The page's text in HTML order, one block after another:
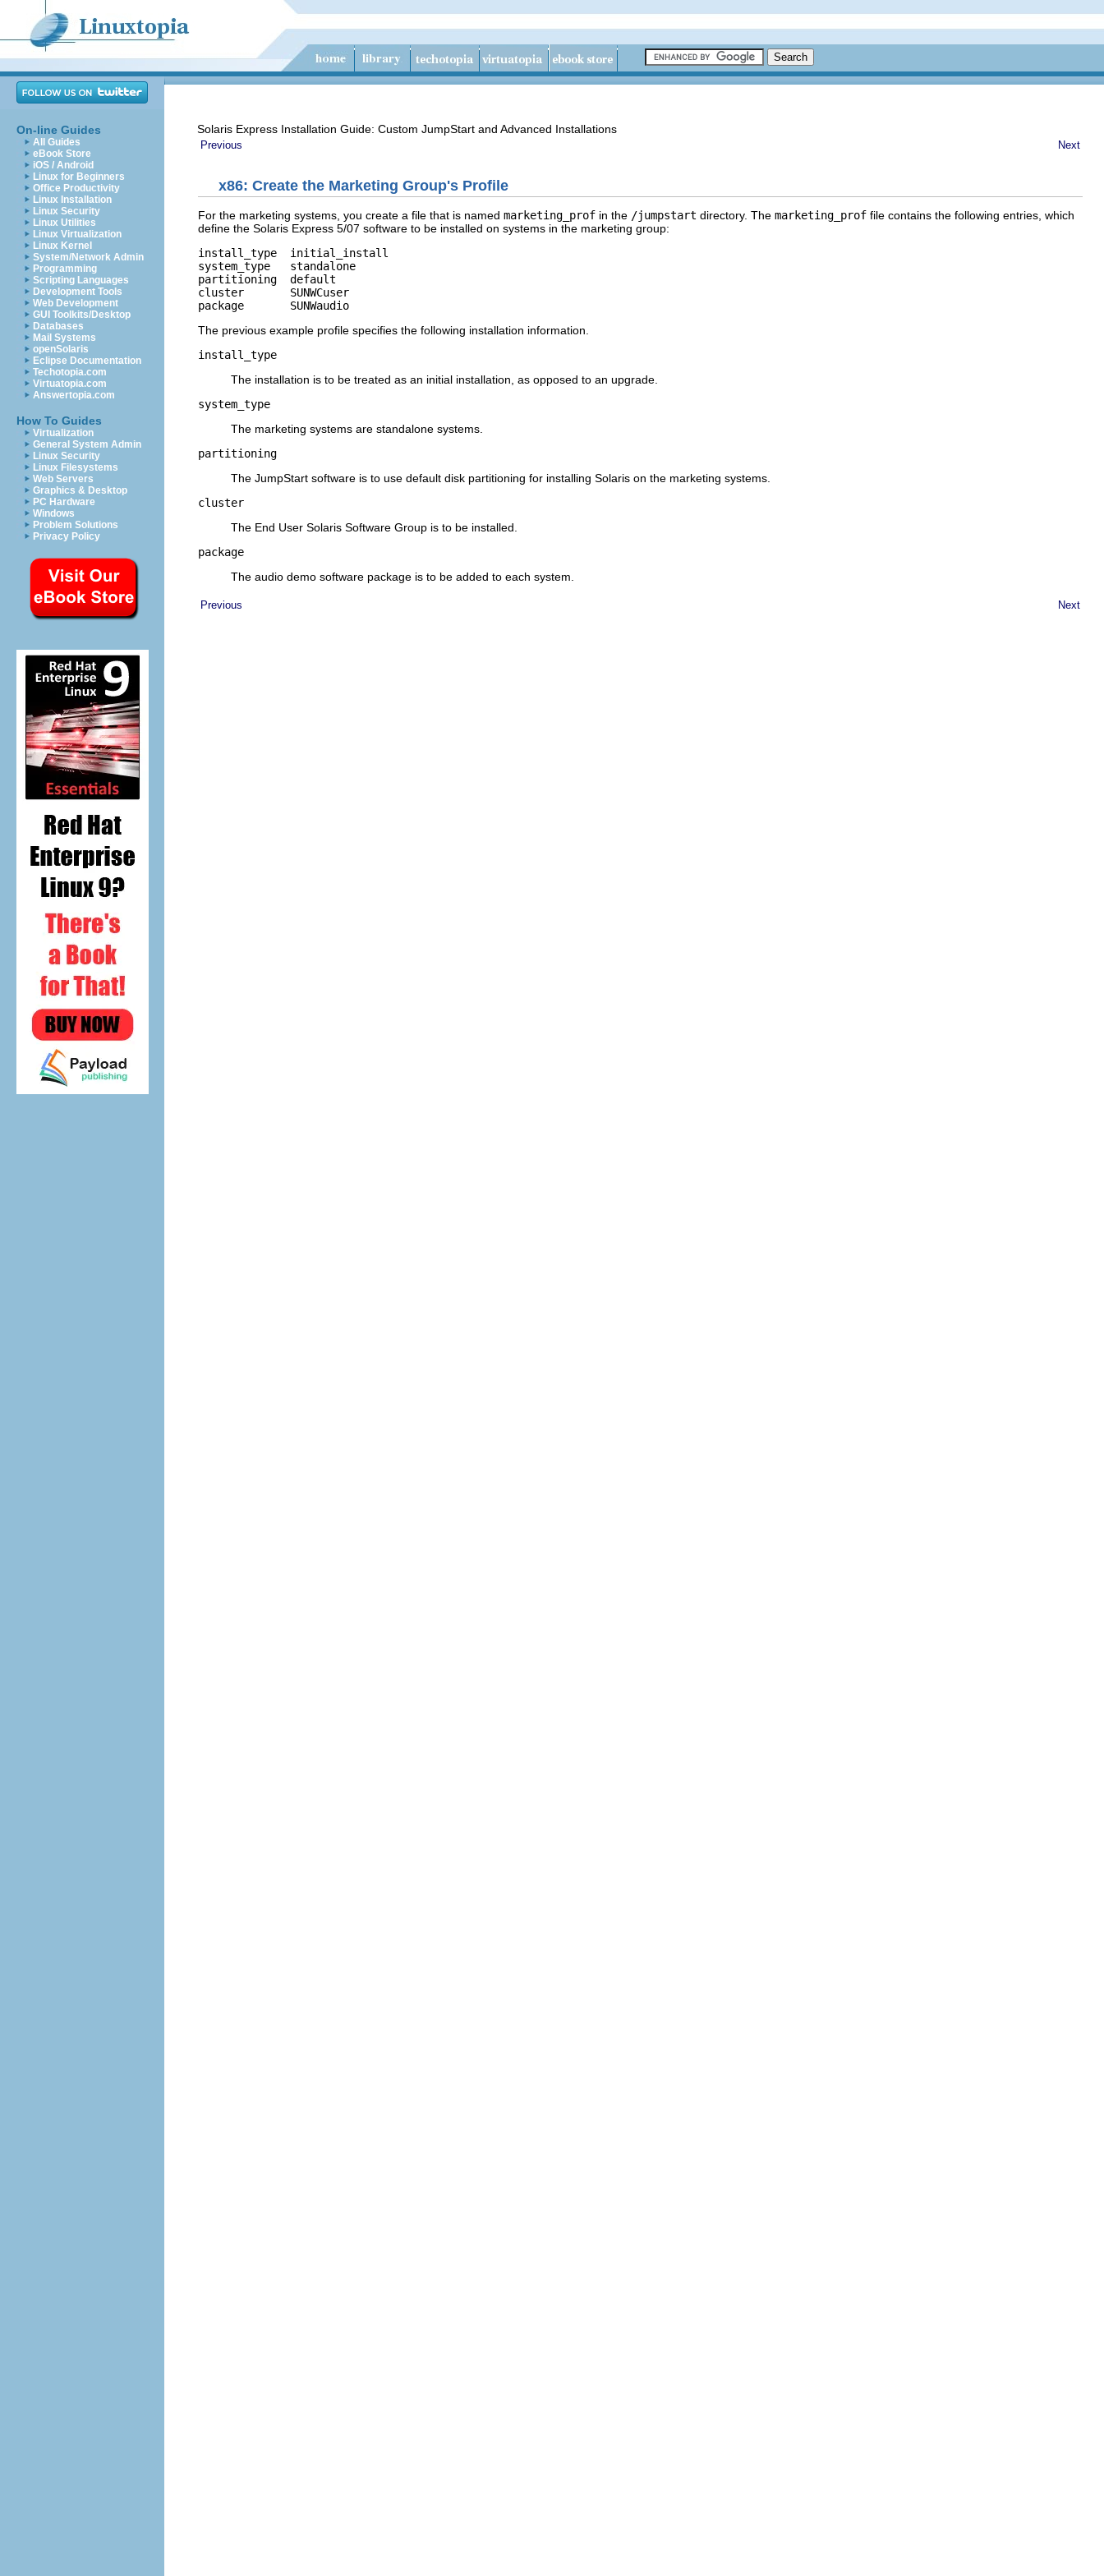
On-line Guides
All Guides
eBook Store
iOS / Android
Linux for Beginners
Office Productivity
Linux Installation
Linux Security
Linux Utilities
Linux Virtualization
Linux Kernel
System/Network Admin
Programming
Scripting Languages
Development Tools
Web Development
GUI Toolkits/Desktop
Databases
Mail Systems
openSolaris
Eclipse Documentation
Techotopia.com
Virtuatopia.com
Answertopia.com
How To Guides
Virtualization
General System Admin
Linux Security
Linux Filesystems
Web Servers
Graphics & Desktop
PC Hardware
Windows
Problem Solutions
Privacy Policy
Solaris Express Installation Guide: Custom JumpStart and Advanced Installations
Previous Next
x86: Create the Marketing Group's Profile
For the marketing systems, you create a file that is named marketing_prof in the /jumpstart directory. The marketing_prof file contains the following entries, which
define the Solaris Express 5/07 software to be installed on systems in the marketing group:
install_type  initial_install
system_type   standalone
partitioning  default
cluster       SUNWCuser
package       SUNWaudio
The previous example profile specifies the following installation information.
install_type
The installation is to be treated as an initial installation, as opposed to an upgrade.
system_type
The marketing systems are standalone systems.
partitioning
The JumpStart software is to use default disk partitioning for installing Solaris on the marketing systems.
cluster
The End User Solaris Software Group is to be installed.
package
The audio demo software package is to be added to each system.
Previous Next